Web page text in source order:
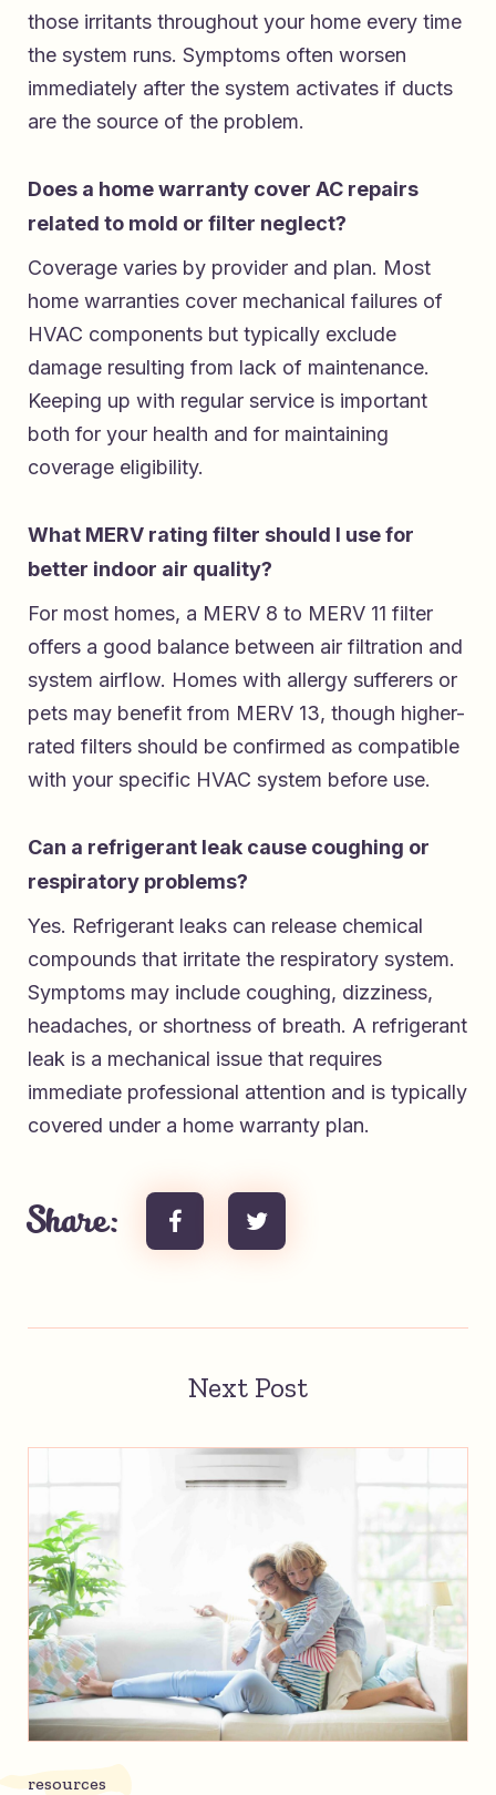
those irritants throughout your home every time
the system runs. Symptoms often worsen
immediately after the system activates if ducts
are the source of the problem.
Does a home warranty cover AC repairs
related to mold or filter neglect?
Coverage varies by provider and plan. Most
home warranties cover mechanical failures of
HVAC components but typically exclude
damage resulting from lack of maintenance.
Keeping up with regular service is important
both for your health and for maintaining
coverage eligibility.
What MERV rating filter should I use for
better indoor air quality?
For most homes, a MERV 8 to MERV 11 filter
offers a good balance between air filtration and
system airflow. Homes with allergy sufferers or
pets may benefit from MERV 13, though higher-
rated filters should be confirmed as compatible
with your specific HVAC system before use.
Can a refrigerant leak cause coughing or
respiratory problems?
Yes. Refrigerant leaks can release chemical
compounds that irritate the respiratory system.
Symptoms may include coughing, dizziness,
headaches, or shortness of breath. A refrigerant
leak is a mechanical issue that requires
immediate professional attention and is typically
covered under a home warranty plan.
Share:
Next Post
resources